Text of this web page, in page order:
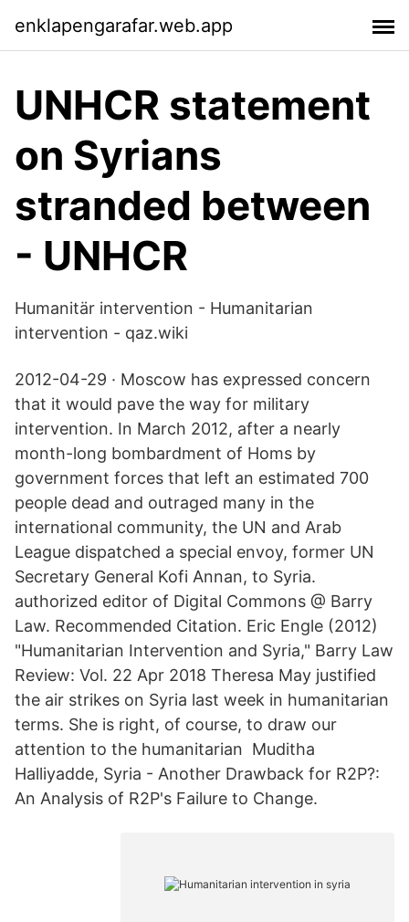
enklapengarafar.web.app
UNHCR statement
on Syrians
stranded between
- UNHCR
Humanitär intervention - Humanitarian
intervention - qaz.wiki
2012-04-29 · Moscow has expressed concern
that it would pave the way for military
intervention. In March 2012, after a nearly
month-long bombardment of Homs by
government forces that left an estimated 700
people dead and outraged many in the
international community, the UN and Arab
League dispatched a special envoy, former UN
Secretary General Kofi Annan, to Syria.
authorized editor of Digital Commons @ Barry
Law. Recommended Citation. Eric Engle (2012)
"Humanitarian Intervention and Syria," Barry Law
Review: Vol. 22 Apr 2018 Theresa May justified
the air strikes on Syria last week in humanitarian
terms. She is right, of course, to draw our
attention to the humanitarian Muditha
Halliyadde, Syria - Another Drawback for R2P?:
An Analysis of R2P's Failure to Change.